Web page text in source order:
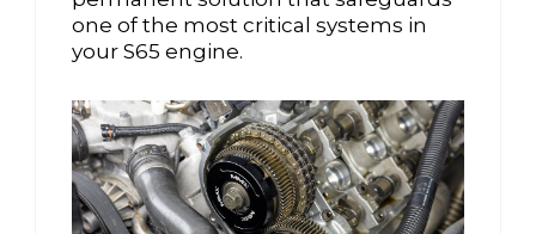
one of the most critical systems in
your S65 engine.